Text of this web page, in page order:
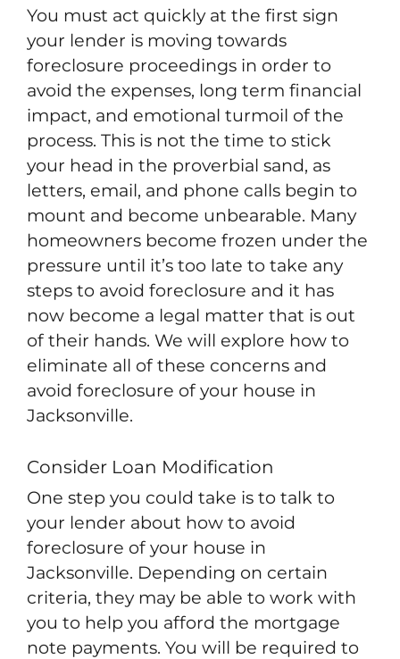
You must act quickly at the first sign
your lender is moving towards
foreclosure proceedings in order to
avoid the expenses, long term financial
impact, and emotional turmoil of the
process. This is not the time to stick
your head in the proverbial sand, as
letters, email, and phone calls begin to
mount and become unbearable. Many
homeowners become frozen under the
pressure until it’s too late to take any
steps to avoid foreclosure and it has
now become a legal matter that is out
of their hands. We will explore how to
eliminate all of these concerns and
avoid foreclosure of your house in
Jacksonville.
Consider Loan Modification
One step you could take is to talk to
your lender about how to avoid
foreclosure of your house in
Jacksonville. Depending on certain
criteria, they may be able to work with
you to help you afford the mortgage
note payments. You will be required to